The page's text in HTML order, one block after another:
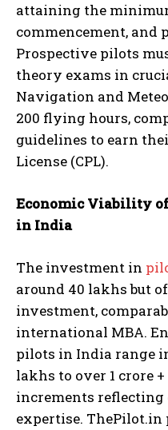
attaining the
commencement, and
Prospective pilots
theory exams in
Navigation and
200 flying hours,
guidelines to earn
License (CPL).
Economic Viability
in India
The investment in
around 40 lakhs but
investment,
international MBA.
pilots in India range
lakhs to over 1 crore
increments
expertise. ThePilot.in